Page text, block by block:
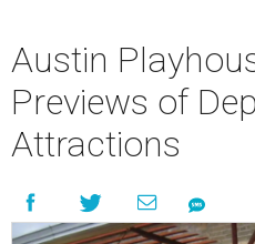
Austin
Previews of
Attractions